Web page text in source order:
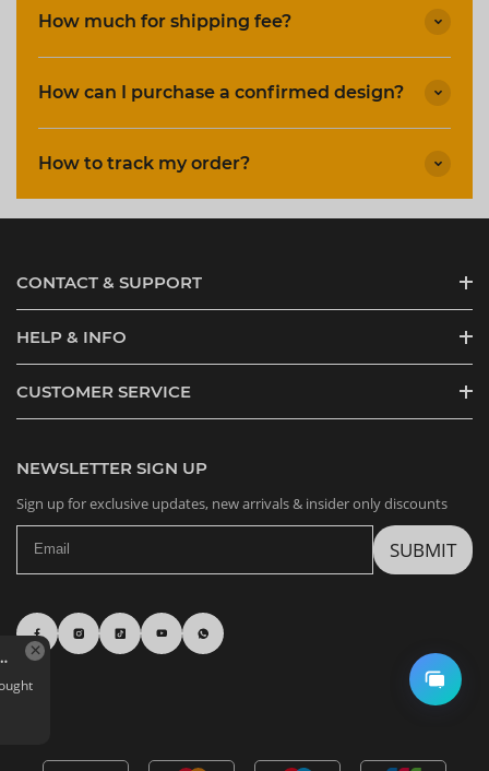
How much for shipping fee?
How can I purchase a confirmed design?
How to track my order?
CONTACT & SUPPORT
HELP & INFO
CUSTOMER SERVICE
NEWSLETTER SIGN UP
Sign up for exclusive updates, new arrivals & insider only discounts
SUBMIT
Spain bought